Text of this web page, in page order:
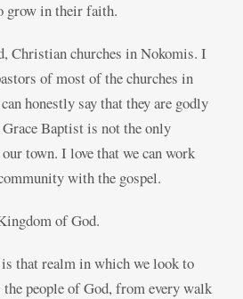
grow in their faith.
Christian churches in Nokomis. I
of most of the churches in
honestly say that they are godly
Baptist is not the only
town. I love that we can work
with the gospel.
of God.
that realm in which we look to
people of God, from every walk